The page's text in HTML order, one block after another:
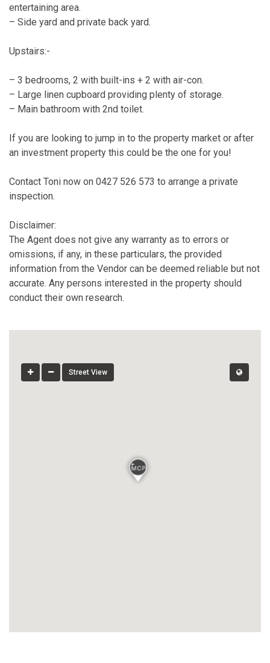
entertaining area.
– Side yard and private back yard.
Upstairs:-
– 3 bedrooms, 2 with built-ins + 2 with air-con.
– Large linen cupboard providing plenty of storage.
– Main bathroom with 2nd toilet.
If you are looking to jump in to the property market or after
an investment property this could be the one for you!
Contact Toni now on 0427 526 573 to arrange a private
inspection.
Disclaimer:
The Agent does not give any warranty as to errors or
omissions, if any, in these particulars, the provided
information from the Vendor can be deemed reliable but not
accurate. Any persons interested in the property should
conduct their own research.
Street View